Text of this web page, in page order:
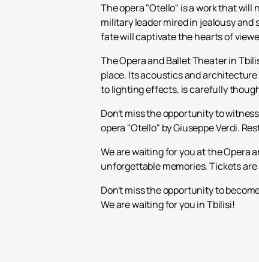
The opera "Otello" is a work that will
military leader mired in jealousy and
fate will captivate the hearts of
The Opera and Ballet Theater in
place. Its acoustics and
to lighting effects, is carefully
Don't miss the opportunity to
opera "Otello" by Giuseppe Verdi.
We are waiting for you at the Opera
unforgettable memories. Tickets
Don't miss the opportunity to
We are waiting for you in Tbilisi!